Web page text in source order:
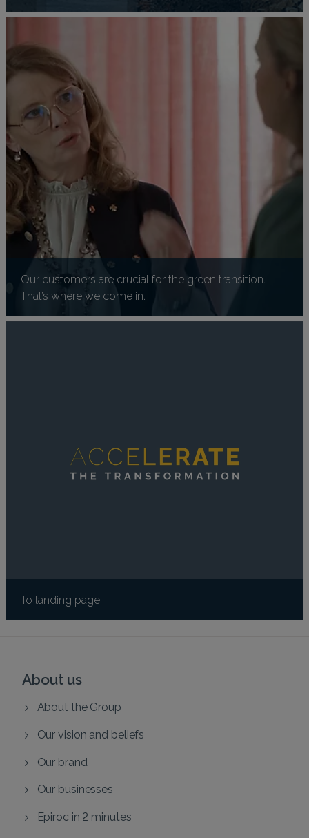
Our customers are crucial for the green transition.
That’s where we come in.
To landing page
About us
About the Group
Our vision and beliefs
Our brand
Our businesses
Epiroc in 2 minutes